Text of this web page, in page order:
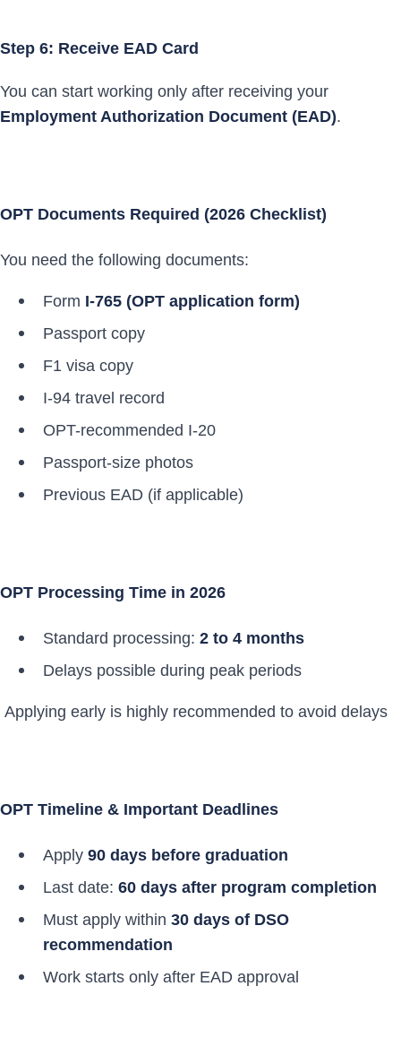
Step 6: Receive EAD Card
You can start working only after receiving your
Employment Authorization Document (EAD).
OPT Documents Required (2026 Checklist)
You need the following documents:
Form I-765 (OPT application form)
Passport copy
F1 visa copy
I-94 travel record
OPT-recommended I-20
Passport-size photos
Previous EAD (if applicable)
OPT Processing Time in 2026
Standard processing: 2 to 4 months
Delays possible during peak periods
Applying early is highly recommended to avoid delays
OPT Timeline & Important Deadlines
Apply 90 days before graduation
Last date: 60 days after program completion
Must apply within 30 days of DSO
recommendation
Work starts only after EAD approval